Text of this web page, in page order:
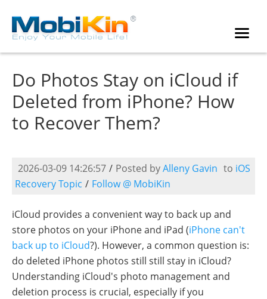
Do Photos Stay on iCloud if
Deleted from iPhone? How
to Recover Them?
2026-03-09 14:26:57 / Posted byAlleny Gavin to iOS
Recovery Topic / Follow @ MobiKin
iCloud provides a convenient way to back up and
store photos on your iPhone and iPad (iPhone can't
back up to iCloud?). However, a common question is:
do deleted iPhone photos still still stay in iCloud?
Understanding iCloud's photo management and
deletion process is crucial, especially if you